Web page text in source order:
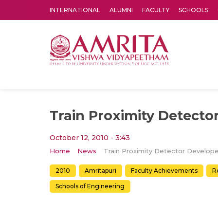
INTERNATIONAL ALUMNI FACULTY SCHOOLS
Train Proximity
October 12, 2010 - 3:43
Home News Train Proximity Detector
2010 Amritapuri Faculty Achievements
Schools of Engineering